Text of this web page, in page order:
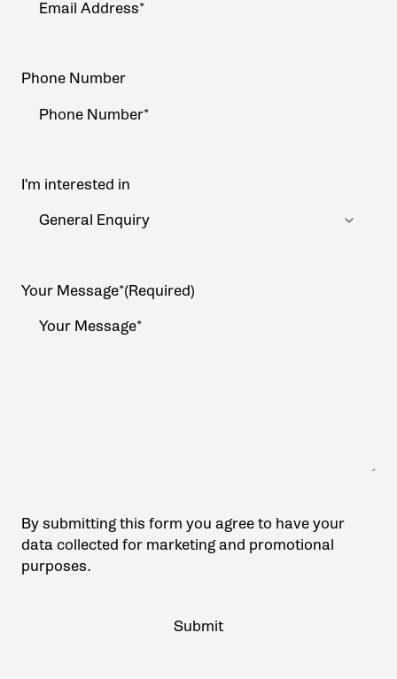
Phone Number
I'm interested in
Your Message*(Required)
By submitting this form you agree to have your
data collected for marketing and promotional
purposes.